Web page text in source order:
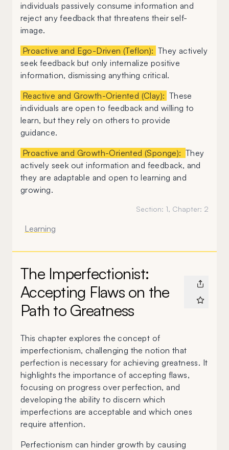
individuals passively consume information and
reject any feedback that threatens their self-
image.
Proactive and Ego-Driven (Teflon): They actively
seek feedback but only internalize positive
information, dismissing anything critical.
Reactive and Growth-Oriented (Clay): These
individuals are open to feedback and willing to
learn, but they rely on others to provide
guidance.
Proactive and Growth-Oriented (Sponge): They
actively seek out information and feedback, and
they are adaptable and open to learning and
growing.
Section: 1, Chapter: 2
Learning
The Imperfectionist:
Accepting Flaws on the
Path to Greatness
This chapter explores the concept of
imperfectionism, challenging the notion that
perfection is necessary for achieving greatness. It
highlights the importance of accepting flaws,
focusing on progress over perfection, and
developing the ability to discern which
imperfections are acceptable and which ones
require attention.
Perfectionism can hinder growth by causing